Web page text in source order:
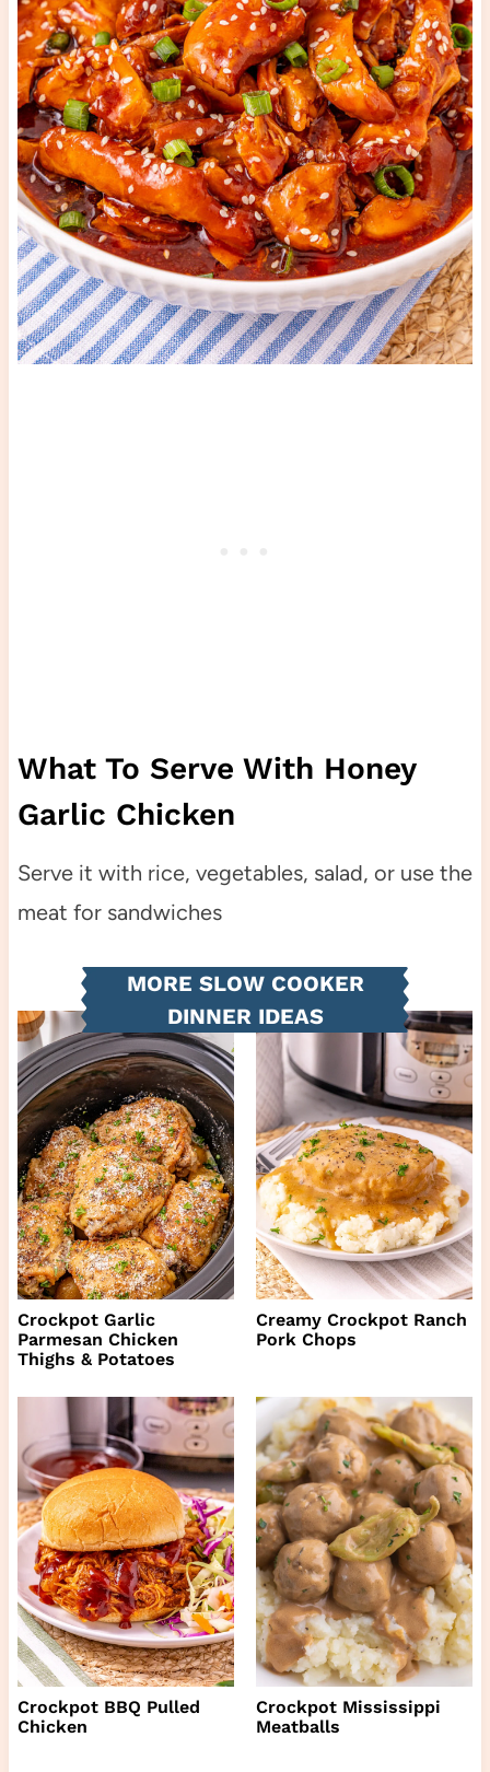
What To Serve With Honey
Garlic Chicken
Serve it with rice, vegetables, salad, or use the
meat for sandwiches
MORE SLOW COOKER
DINNER IDEAS
Crockpot Garlic
Parmesan Chicken
Thighs & Potatoes
Creamy Crockpot Ranch
Pork Chops
Crockpot BBQ Pulled
Chicken
Crockpot Mississippi
Meatballs